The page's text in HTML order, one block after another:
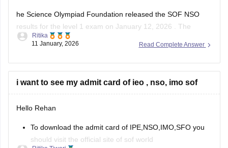
he Science Olympiad Foundation released the SOF NSO
results for the level 1 exam on January 12, 2026 . The
Science Olympiad Foundation will declare the NSO Level 2
The NSO results 2025-26, level 1 is available online at
sofworld.org. To check the SOF
Read Complete Answer
Ritika
11 January, 2026
i want to see my admit card of ieo , nso, imo sof
Hello Rehan
To download the admit card of IPE,NSO,IMO,SFO you
should visit the official site of sof world